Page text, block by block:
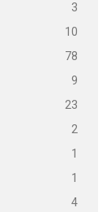
3
10
78
9
23
2
1
1
4